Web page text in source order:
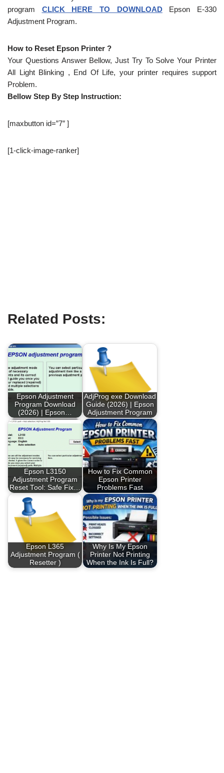
program CLICK HERE TO DOWNLOADEpson E-330
Adjustment Program.
How to Reset Epson Printer ?
Your Questions Answer Bellow, Just Try To Solve Your Printer
All Light Blinking , End Of Life, your printer requires support
Problem.
Bellow Step By Step Instruction:
[maxbutton id=”7″ ]
[1-click-image-ranker]
Related Posts:
Epson Adjustment
Program Download
(2026) | Epson…
AdjProg exe Download
Guide (2026) | Epson
Adjustment Program
Epson L3150
Adjustment Program
Reset Tool: Safe Fix…
How to Fix Common
Epson Printer
Problems Fast
Epson L365
Adjustment Program (
Resetter )
Why Is My Epson
Printer Not Printing
When the Ink Is Full?